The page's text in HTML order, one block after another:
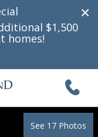
×
$1,500
homes!
See 17 Photos